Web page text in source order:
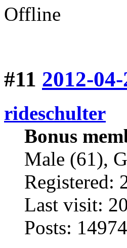
Offline
#11 2012-
rideschulter
Bonus
Male (61),
Registered:
Last visit:
Posts: 14974